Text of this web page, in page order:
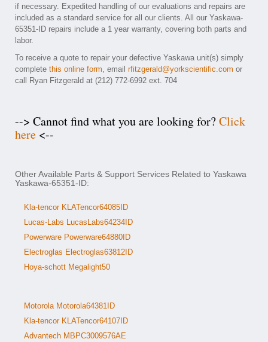
if necessary. Expedited handling of our evaluations and repairs are
included as a standard service for all our clients. All our Yaskawa-
65351-ID repairs include a 1 year warranty, covering both parts and
labor.
To receive a quote to repair your defective Yaskawa unit(s) simply
complete this online form, email rfitzgerald@yorkscientific.com or
call Ryan Fitzgerald at (212) 772-6992 ext. 704
--> Cannot find what you are looking for?Click
here <--
Other Available Parts & Support Services Related to Yaskawa
Yaskawa-65351-ID:
Kla-tencor KLATencor64085ID
Lucas-Labs LucasLabs64234ID
Powerware Powerware64880ID
Electroglas Electroglas63812ID
Hoya-schott Megalight50
Motorola Motorola64381ID
Kla-tencor KLATencor64107ID
Advantech MBPC3009576AE